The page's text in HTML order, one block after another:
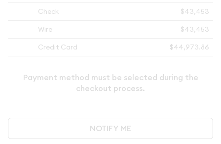
Check
$43,453
Wire
$43,453
Credit Card
$44,973.86
Payment method must be selected during the
checkout process.
NOTIFY ME